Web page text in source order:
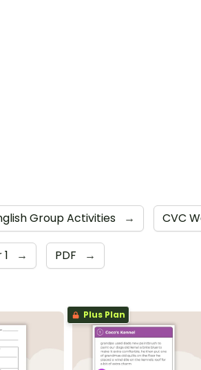
Group Activities → CVC
→ PDF →
Plus Plan